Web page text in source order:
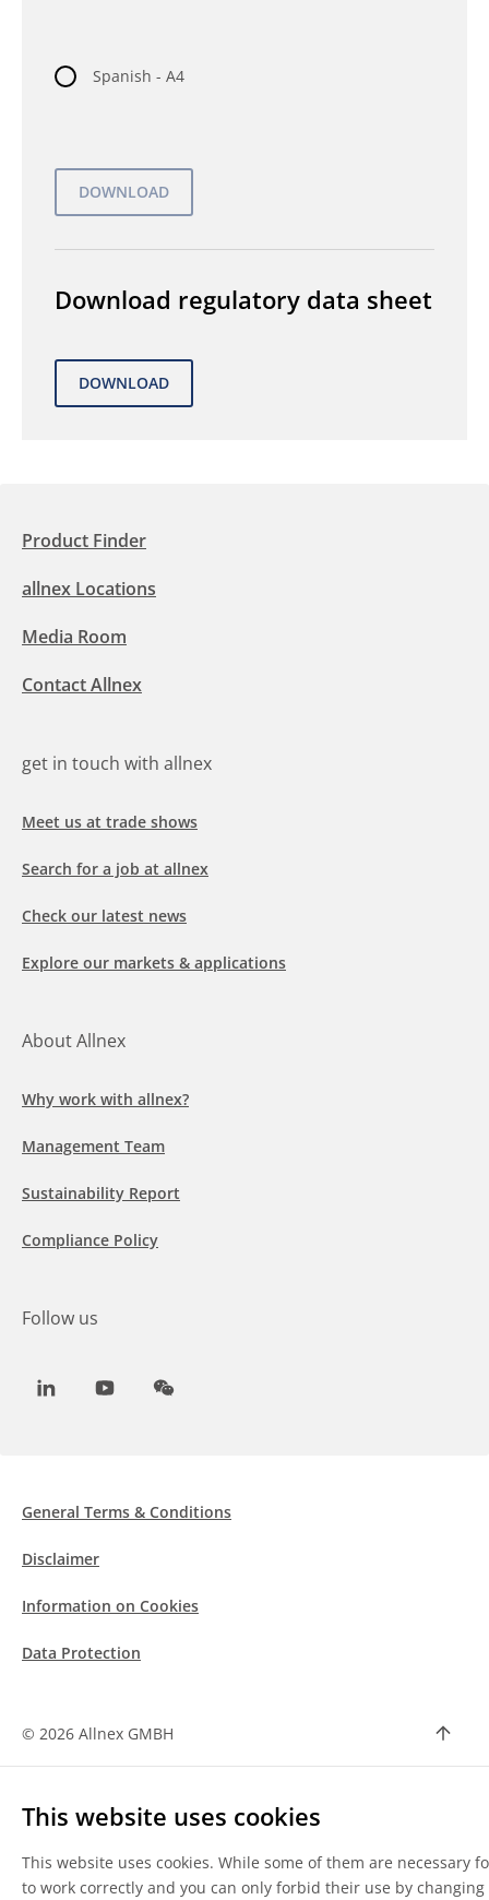
This website uses cookies
This website uses cookies. While some of them are necessary
to work correctly and you can only forbid their use by changing
Spanish - A4
Download regulatory data sheet
Product Finder
allnex Locations
Media Room
Contact Allnex
get in touch with allnex
Meet us at trade shows
Search for a job at allnex
Check our latest news
Explore our markets & applications
About Allnex
Why work with allnex?
Management Team
Sustainability Report
Compliance Policy
Follow us
LinkedInYoutubeWeChat
© 2026 Allnex GMBH
General Terms & Conditions
Disclaimer
Information on Cookies
Data Protection